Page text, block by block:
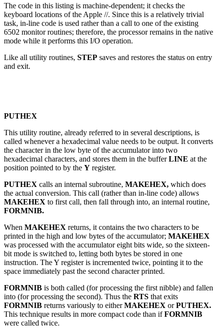
The code in this listing is machine-dependent; it checks the
keyboard locations of the Apple //. Since this is a relatively trivial
task, in-line code is used rather than a call to one of the existing
6502 monitor routines; therefore, the processor remains in the native
mode while it performs this I/O operation.
Like all utility routines, STEP saves and restores the status on entry
and exit.
PUTHEX
This utility routine, already referred to in several descriptions, is
called whenever a hexadecimal value needs to be output. It converts
the character in the low byte of the accumulator into two
hexadecimal characters, and stores them in the bufferLINE at the
position pointed to by the Y register.
PUTHEX calls an internal subroutine, MAKEHEX, which does
the actual conversion. This call (rather than in-line code) allows
MAKEHEX to first call, then fall through into, an internal routine,
FORMNIB.
When MAKEHEX returns, it contains the two characters to be
printed in the high and low bytes of the accumulator; MAKEHEX
was processed with the accumulator eight bits wide, so the sixteen-
bit mode is switched to, letting both bytes be stored in one
instruction. The Y register is incremented twice, pointing it to the
space immediately past the second character printed.
FORMNIB is both called (for processing the first nibble) and fallen
into (for processing the second). Thus the RTS that exits
FORMNIB returns variously to eitherMAKEHEX orPUTHEX.
This technique results in more compact code than ifFORMNIB
were called twice.